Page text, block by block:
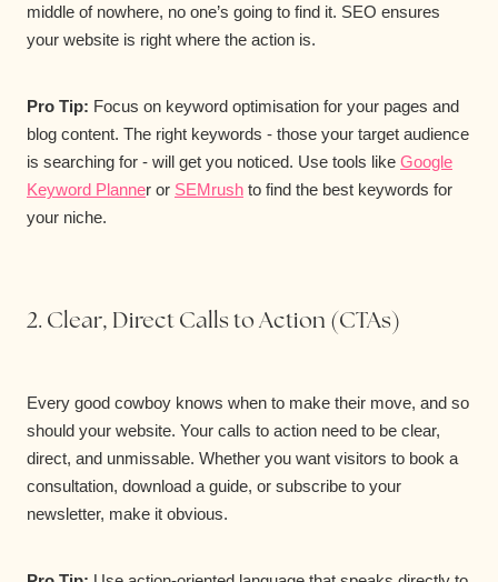
middle of nowhere, no one’s going to find it. SEO ensures
your website is right where the action is.
Pro Tip: Focus on keyword optimisation for your pages and
blog content. The right keywords - those your target audience
is searching for - will get you noticed. Use tools like Google
Keyword Planner or SEMrush to find the best keywords for
your niche.
2. Clear, Direct Calls to Action (CTAs)
Every good cowboy knows when to make their move, and so
should your website. Your calls to action need to be clear,
direct, and unmissable. Whether you want visitors to book a
consultation, download a guide, or subscribe to your
newsletter, make it obvious.